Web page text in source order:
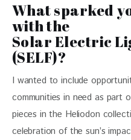
What sparked
with the
Solar Electric
(SELF)?
I wanted to include
communities in need as part
pieces in the Heliodon
celebration of the sun’s